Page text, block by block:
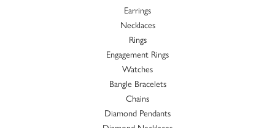
Earrings
Necklaces
Rings
Engagement Rings
Watches
Bangle Bracelets
Chains
Diamond Pendants